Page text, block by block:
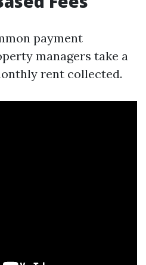
payment
managers take a
rent collected.